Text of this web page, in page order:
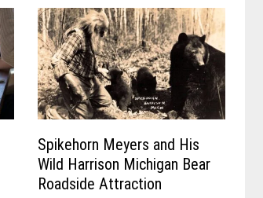
Spikehorn Meyers and His
Wild Harrison Michigan Bear
Roadside Attraction